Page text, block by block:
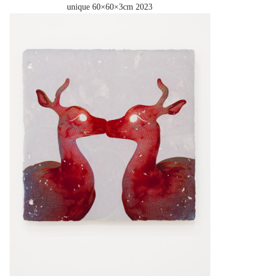
unique 60×60×3cm 2023